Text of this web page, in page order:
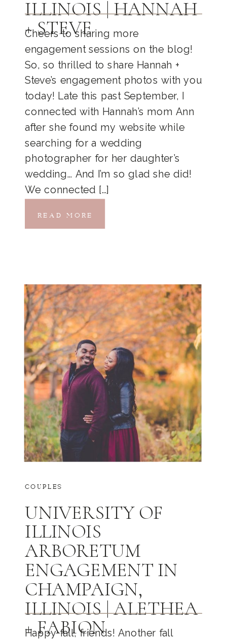
Cheers to sharing more
engagement sessions on the blog!
So, so thrilled to share Hannah +
Steve’s engagement photos with you
today! Late this past September, I
connected with Hannah’s mom Ann
after she found my website while
searching for a wedding
photographer for her daughter’s
wedding… And I’m so glad she did!
We connected […]
ILLINOIS | HANNAH
+ STEVE
READ MORE
COUPLES
Happy fall, friends! Another fall
UNIVERSITY OF
ILLINOIS
ARBORETUM
ENGAGEMENT IN
CHAMPAIGN,
ILLINOIS | ALETHEA
+ FABION